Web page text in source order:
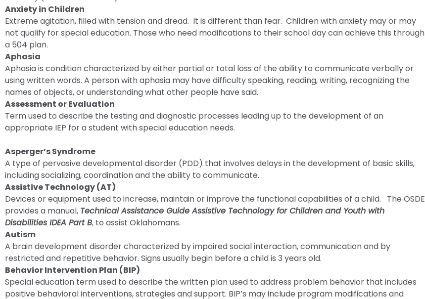
Anxiety in Children
Extreme agitation, filled with tension and dread. It is different than fear. Children with anxiety may or may
not qualify for special education. Those who need modifications to their school day can achieve this through
a 504 plan.
Aphasia
Aphasia is condition characterized by either partial or total loss of the ability to communicate verbally or
using written words. A person with aphasia may have difficulty speaking, reading, writing, recognizing the
names of objects, or understanding what other people have said.
Assessment or Evaluation
Term used to describe the testing and diagnostic processes leading up to the development of an
appropriate IEP for a student with special education needs.
Asperger’s Syndrome
A type of pervasive developmental disorder (PDD) that involves delays in the development of basic skills,
including socializing, coordination and the ability to communicate.
Assistive Technology (AT)
Devices or equipment used to increase, maintain or improve the functional capabilities of a child. The OSDE
provides a manual, Technical Assistance Guide Assistive Technology for Children and Youth with
Disabilities IDEA Part B, to assist Oklahomans.
Autism
A brain development disorder characterized by impaired social interaction, communication and by
restricted and repetitive behavior. Signs usually begin before a child is 3 years old.
Behavior Intervention Plan (BIP)
Special education term used to describe the written plan used to address problem behavior that includes
positive behavioral interventions, strategies and support. BIP’s may include program modifications and